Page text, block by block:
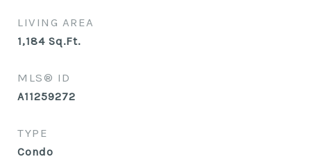
LIVING AREA
1,184 Sq.Ft.
MLS® ID
A11259272
TYPE
Condo